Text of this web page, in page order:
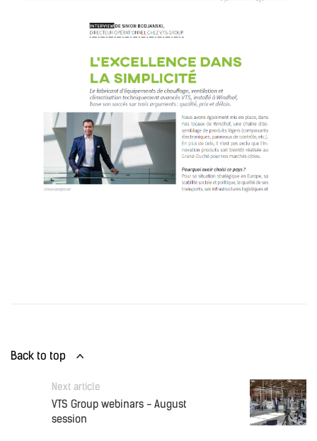
Back to top
Next article
VTS Group webinars - August
session